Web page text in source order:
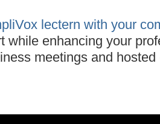
lectern with your
while enhancing your
meetings and hosted